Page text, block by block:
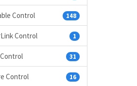
148
Control
1
Control
31
16
Control